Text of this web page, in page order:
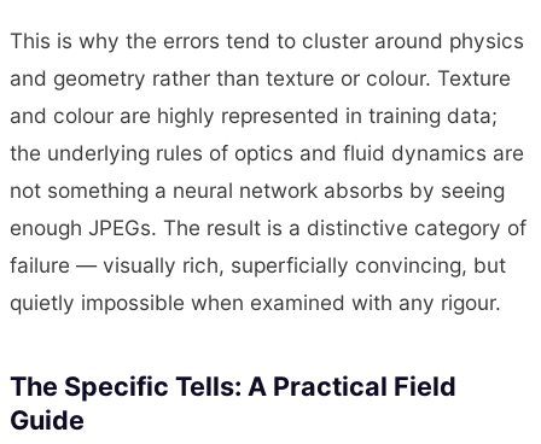
This is why the errors tend to cluster around physics
and geometry rather than texture or colour. Texture
and colour are highly represented in training data;
the underlying rules of optics and fluid dynamics are
not something a neural network absorbs by seeing
enough JPEGs. The result is a distinctive category of
failure — visually rich, superficially convincing, but
quietly impossible when examined with any rigour.
The Specific Tells: A Practical Field
Guide